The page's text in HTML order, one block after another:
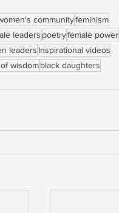
communityfeminism
leaders poetryfemale power
leaders Inspirational videos
wisdomblack daughters